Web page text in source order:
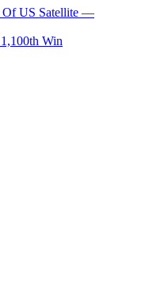
Of US Satellite —
Win